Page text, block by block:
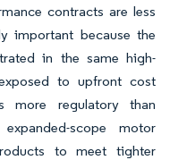
contracts are less
important because the
in the same high-
to upfront cost
more regulatory than
scope motor
to meet tighter